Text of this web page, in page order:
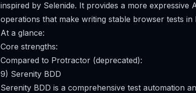
inspired by Selenide. It provides a more expressive
operations that make writing stable browser tests
At a glance:
Core strengths:
Compared to Protractor (deprecated):
9) Serenity BDD
Serenity BDD is a comprehensive test automation